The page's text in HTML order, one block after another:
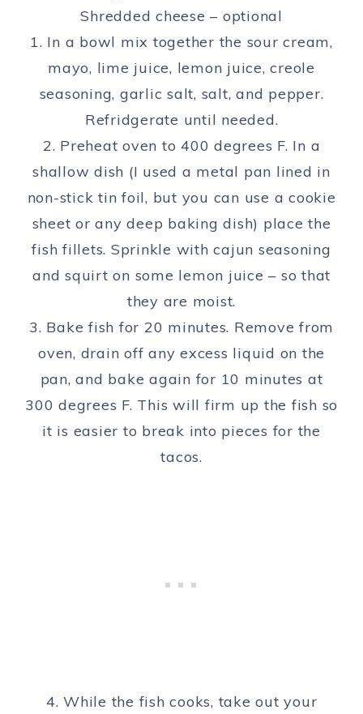
Shredded cheese – optional
1. In a bowl mix together the sour cream,
mayo, lime juice, lemon juice, creole
seasoning, garlic salt, salt, and pepper.
Refridgerate until needed.
2. Preheat oven to 400 degrees F. In a
shallow dish (I used a metal pan lined in
non-stick tin foil, but you can use a cookie
sheet or any deep baking dish) place the
fish fillets. Sprinkle with cajun seasoning
and squirt on some lemon juice – so that
they are moist.
3. Bake fish for 20 minutes. Remove from
oven, drain off any excess liquid on the
pan, and bake again for 10 minutes at
300 degrees F. This will firm up the fish so
it is easier to break into pieces for the
tacos.
4. While the fish cooks, take out your